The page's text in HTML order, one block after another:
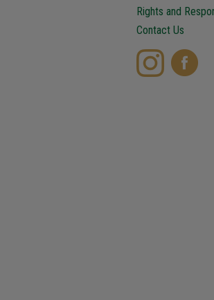
Rights and
Contact Us